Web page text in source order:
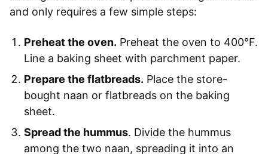
and only requires a few simple steps:
Preheat the oven. Preheat the oven to 400°F.
Line a baking sheet with parchment paper.
Prepare the flatbreads. Place the store-
bought naan or flatbreads on the baking
sheet.
Spread the hummus. Divide the hummus
among the two naan, spreading it into an